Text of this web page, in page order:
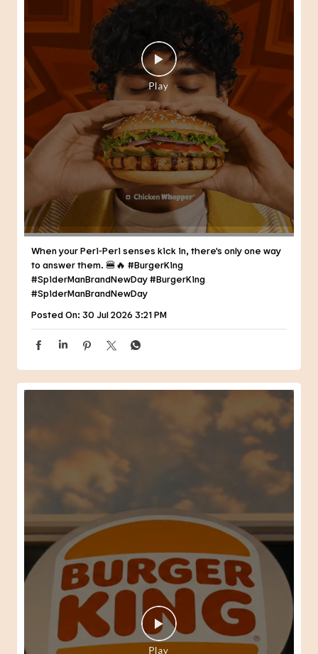
When your Peri-Peri senses kick in, there's only one way
to answer them. 🍔🔥 #BurgerKing
#BurgerKing